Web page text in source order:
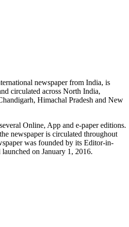
newspaper from India, is
circulated across North India,
Himachal Pradesh and New
Online, App and e-paper editions.
newspaper is circulated throughout
was founded by its Editor-in-
on January 1, 2016.